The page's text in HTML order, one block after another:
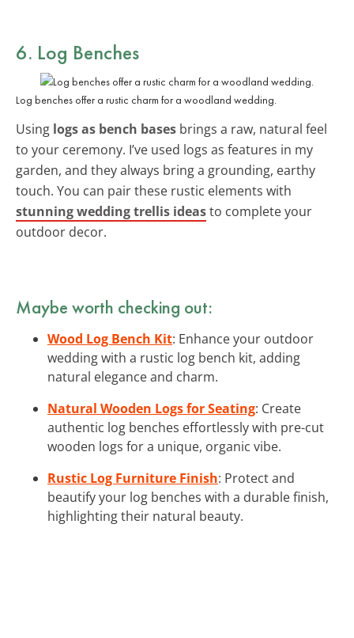
6. Log Benches
Log benches offer a rustic charm for a woodland wedding.
Using logs as bench bases brings a raw, natural feel
to your ceremony. I’ve used logs as features in my
garden, and they always bring a grounding, earthy
touch. You can pair these rustic elements with
stunning wedding trellis ideasto complete your
outdoor decor.
Maybe worth checking out:
Wood Log Bench Kit: Enhance your outdoor
wedding with a rustic log bench kit, adding
natural elegance and charm.
Natural Wooden Logs for Seating: Create
authentic log benches effortlessly with pre-cut
wooden logs for a unique, organic vibe.
Rustic Log Furniture Finish: Protect and
beautify your log benches with a durable finish,
highlighting their natural beauty.